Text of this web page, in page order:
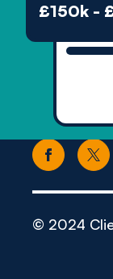
£150k -
© 2024